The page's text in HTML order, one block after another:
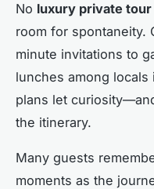
No luxury private tour
room for spontaneity.
minute invitations to
lunches among
plans let
the itinerary.
Many guests
moments as the